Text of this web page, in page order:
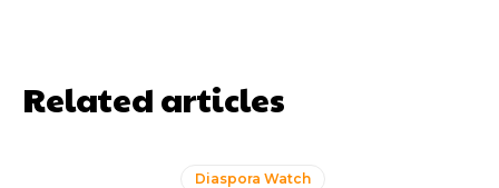
Related articles
Diaspora Watch